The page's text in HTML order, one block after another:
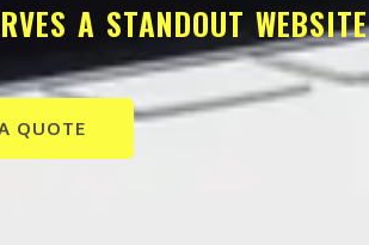
A STANDOUT WEBSITE
QUOTE